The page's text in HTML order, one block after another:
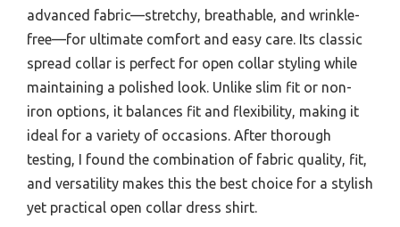
advanced fabric—stretchy, breathable, and wrinkle-
free—for ultimate comfort and easy care. Its classic
spread collar is perfect for open collar styling while
maintaining a polished look. Unlike slim fit or non-
iron options, it balances fit and flexibility, making it
ideal for a variety of occasions. After thorough
testing, I found the combination of fabric quality, fit,
and versatility makes this the best choice for a stylish
yet practical open collar dress shirt.